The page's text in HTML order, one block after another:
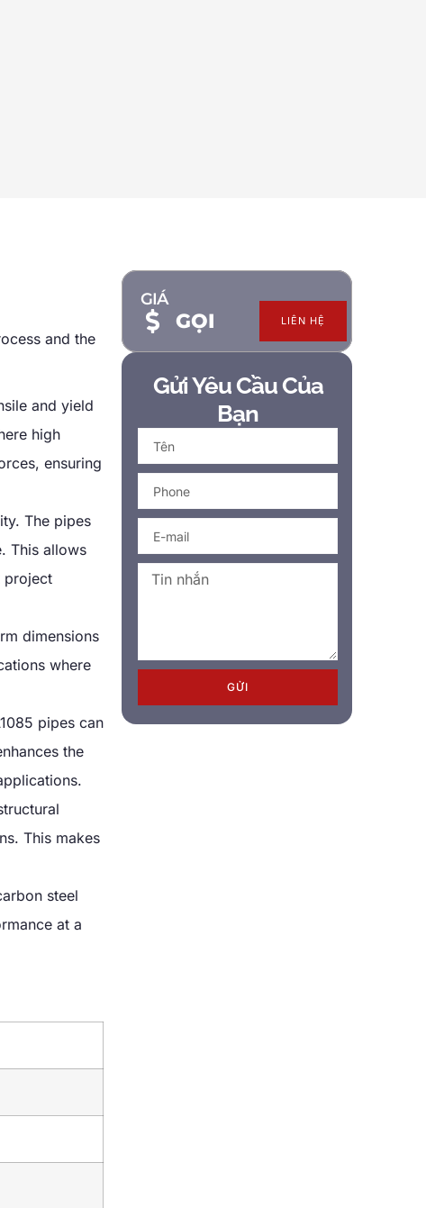
and the
and yield
high
, ensuring
. The pipes
. This allows
project
dimensions
where
pipes can
the
.
. This makes
steel
at a
GIÁ
GỌI LIÊN HỆ
Gửi Yêu Cầu Của
Bạn
GỬI